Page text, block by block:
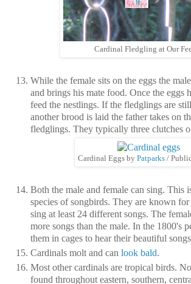
Cardinal Fledgling at Our
While the female sits on the eggs the
and brings his mate food. Once the eggs
feed the nestlings. If the fledglings are
another brood is laid the father takes on
fledglings. They typically three clutches
Cardinal Eggs by Patparks /
Both the male and female can sing. This
species of songbirds. They are known for
sing at least 24 different songs. The
more songs than the male. In the 1800's
them in cages to hear their beautiful
Cardinals molt and can look bald.
Most other cardinals are tropical birds.
found throughout eastern, southern,